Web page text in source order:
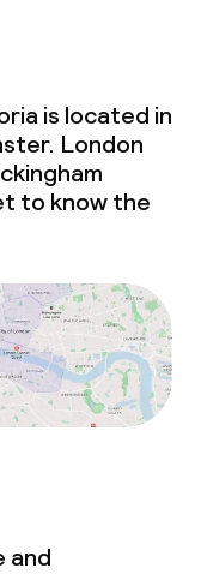
is located in
London
to know the
and